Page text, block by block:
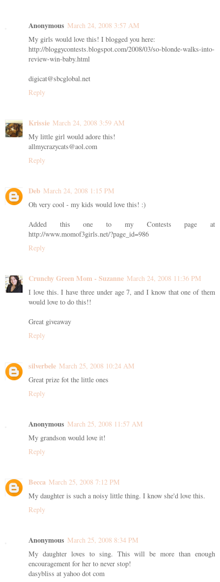
Anonymous March 24, 2008 3:57 AM
My girls would love this! I blogged you here:
http://bloggycontests.blogspot.com/2008/03/so-blonde-walks-into-
review-win-baby.html
digicat@sbcglobal.net
Reply
Krissie March 24, 2008 3:59 AM
My little girl would adore this!
allmycrazycats@aol.com
Reply
Deb March 24, 2008 1:15 PM
Oh very cool - my kids would love this! :)
Added this one to my Contests page at
http://www.momof3girls.net/?page_id=986
Reply
Crunchy Green Mom - Suzanne March 24, 2008 11:36 PM
I love this. I have three under age 7, and I know that one of them
would love to do this!!
Great giveaway
Reply
silverbele March 25, 2008 10:24 AM
Great prize fot the little ones
Reply
Anonymous March 25, 2008 11:57 AM
My grandson would love it!
Reply
Becca March 25, 2008 7:12 PM
My daughter is such a noisy little thing. I know she'd love this.
Reply
Anonymous March 25, 2008 8:34 PM
My daughter loves to sing. This will be more than enough
encouragement for her to never stop!
dasybliss at yahoo dot com